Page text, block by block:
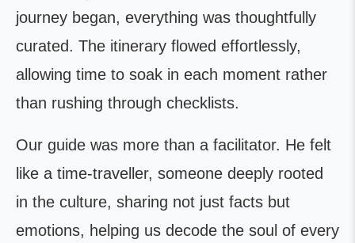
journey began, everything was thoughtfully
curated. The itinerary flowed effortlessly,
allowing time to soak in each moment rather
than rushing through checklists.
Our guide was more than a facilitator. He felt
like a time-traveller, someone deeply rooted
in the culture, sharing not just facts but
emotions, helping us decode the soul of every